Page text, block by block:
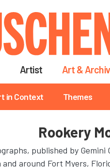
Artist Art &
in Context Themes
Rookery
published by Gemini
around Fort Myers,